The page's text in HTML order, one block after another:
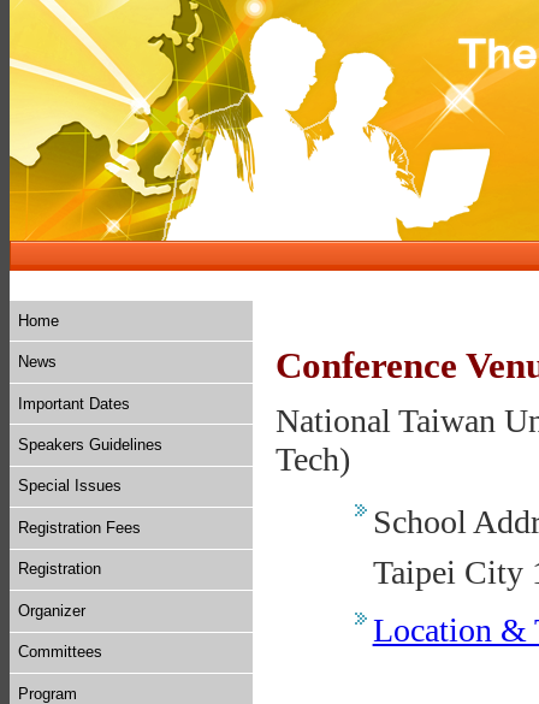
Home
News
Important Dates
Speakers Guidelines
Special Issues
Registration Fees
Registration
Organizer
Committees
Program
Conference
National Taiwan
Tech)
School
Taipei City
Location &